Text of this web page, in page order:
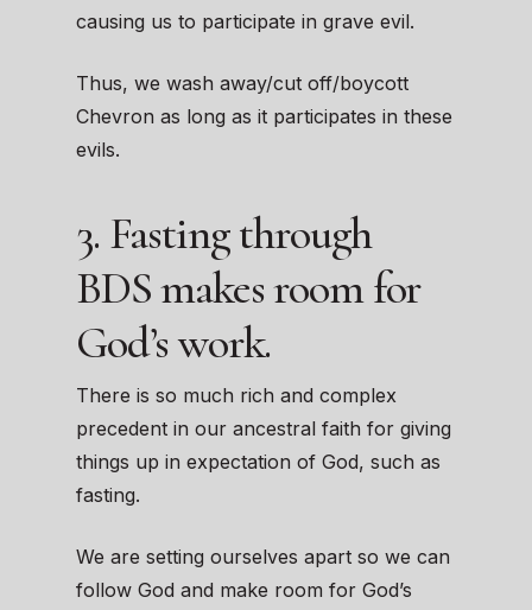
causing us to participate in grave evil.
Thus, we wash away/cut off/boycott
Chevron as long as it participates in these
evils.
3. Fasting through
BDS makes room for
God’s work.
There is so much rich and complex
precedent in our ancestral faith for giving
things up in expectation of God, such as
fasting.
We are setting ourselves apart so we can
follow God and make room for God’s